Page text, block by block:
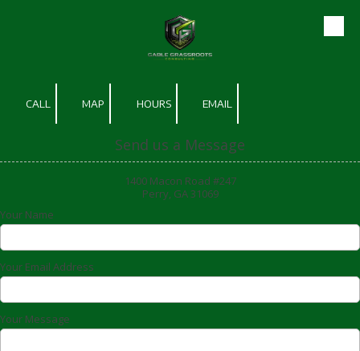
CALL MAP HOURS EMAIL
Send us a Message
1400 Macon Road #247
Perry, GA 31069
Your Name
Your Email Address
Your Message